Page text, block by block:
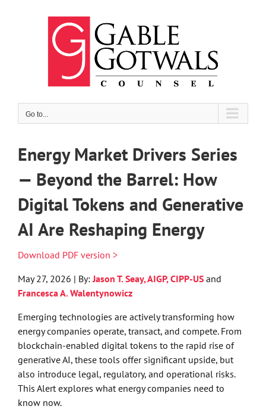
Go to...
Energy Market Drivers Series
— Beyond the Barrel: How
Digital Tokens and Generative
AI Are Reshaping Energy
Download PDF version >
May 27, 2026 | By: Jason T. Seay, AIGP, CIPP-USand
Francesca A. Walentynowicz
Emerging technologies are actively transforming how
energy companies operate, transact, and compete. From
blockchain-enabled digital tokens to the rapid rise of
generative AI, these tools offer significant upside, but
also introduce legal, regulatory, and operational risks.
This Alert explores what energy companies need to
know now.